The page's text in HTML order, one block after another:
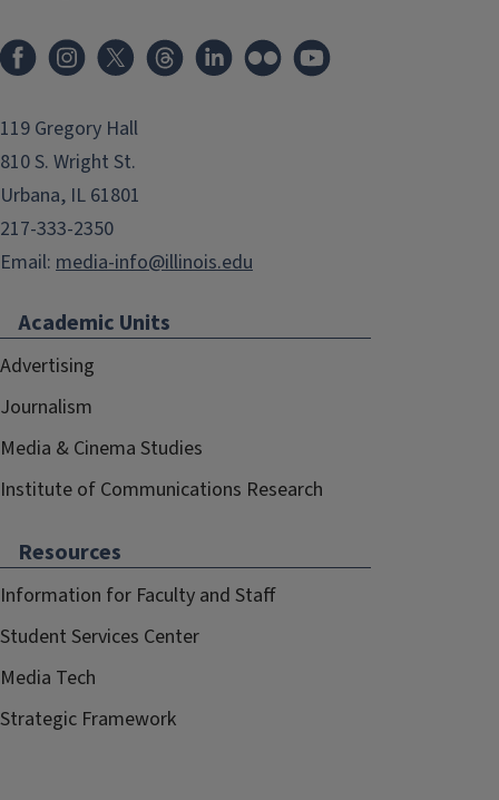
119 Gregory Hall
810 S. Wright St.
Urbana, IL 61801
217-333-2350
Email: media-info@illinois.edu
Academic Units
Advertising
Journalism
Media & Cinema Studies
Institute of Communications Research
Resources
Information for Faculty and Staff
Student Services Center
Media Tech
Strategic Framework